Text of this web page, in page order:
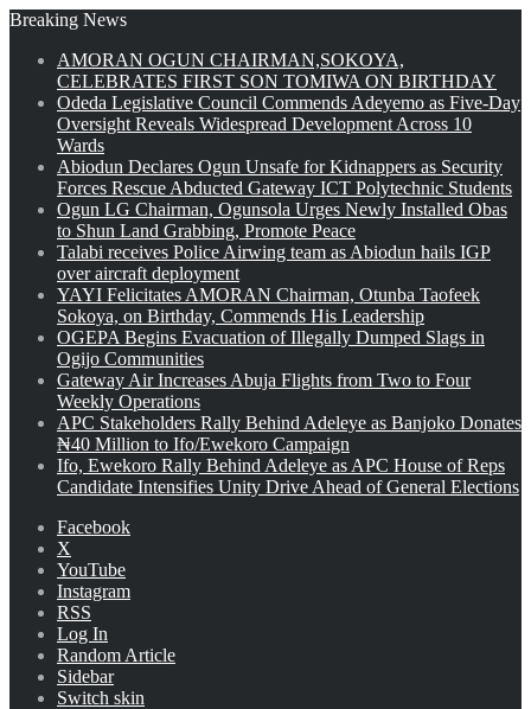
Breaking News
AMORAN OGUN CHAIRMAN,SOKOYA,
CELEBRATES FIRST SON TOMIWA ON BIRTHDAY
Odeda Legislative Council Commends Adeyemo as Five-Day
Oversight Reveals Widespread Development Across 10
Wards
Abiodun Declares Ogun Unsafe for Kidnappers as Security
Forces Rescue Abducted Gateway ICT Polytechnic Students
Ogun LG Chairman, Ogunsola Urges Newly Installed Obas
to Shun Land Grabbing, Promote Peace
Talabi receives Police Airwing team as Abiodun hails IGP
over aircraft deployment
YAYI Felicitates AMORAN Chairman, Otunba Taofeek
Sokoya, on Birthday, Commends His Leadership
OGEPA Begins Evacuation of Illegally Dumped Slags in
Ogijo Communities
Gateway Air Increases Abuja Flights from Two to Four
Weekly Operations
APC Stakeholders Rally Behind Adeleye as Banjoko Donates
₦40 Million to Ifo/Ewekoro Campaign
Ifo, Ewekoro Rally Behind Adeleye as APC House of Reps
Candidate Intensifies Unity Drive Ahead of General Elections
Facebook
X
YouTube
Instagram
RSS
Log In
Random Article
Sidebar
Switch skin